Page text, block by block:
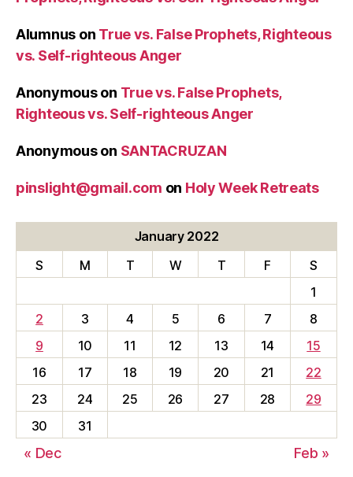
Alumnus on True vs. False Prophets, Righteous
vs. Self-righteous Anger
Anonymouson True vs. False Prophets,
Righteous vs. Self-righteous Anger
Anonymouson SANTACRUZAN
pinslight@gmail.com on Holy Week Retreats
January 2022
S
M T W T F
S
1
2
3 4 5 6 7
8
9
10 11 12 13 14
15
16
17 18 19 20 21
22
23
24 25 26 27 28
29
30
31
« Dec Feb »